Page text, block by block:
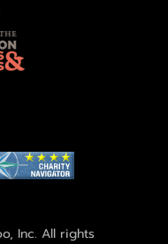
Inc. All rights